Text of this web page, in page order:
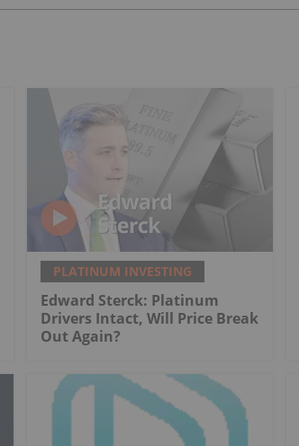
PLATINUM INVESTING
Edward Sterck: Platinum
Drivers Intact, Will Price Break
Out Again?